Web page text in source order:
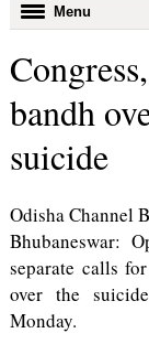
Toggle
navigation
Menu
bandh
suicide
Odisha Channel
Bhubaneswar:
separate calls
over the
Monday.